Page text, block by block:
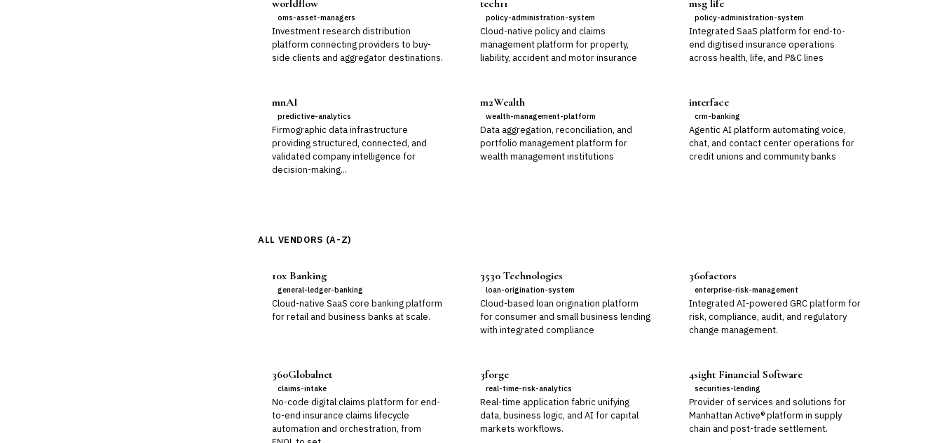
worldflow
oms-asset-managers
Investment research distribution
platform connecting providers to buy-
side clients and aggregator destinations.
tech11
policy-administration-system
Cloud-native policy and claims
management platform for property,
liability, accident and motor insurance
msg life
policy-administration-system
Integrated SaaS platform for end-to-
end digitised insurance operations
across health, life, and P&C lines
mnAI
predictive-analytics
Firmographic data infrastructure
providing structured, connected, and
validated company intelligence for
decision-making...
m2Wealth
wealth-management-platform
Data aggregation, reconciliation, and
portfolio management platform for
wealth management institutions
interface
crm-banking
Agentic AI platform automating voice,
chat, and contact center operations for
credit unions and community banks
ALL VENDORS (A-Z)
10x Banking
general-ledger-banking
Cloud-native SaaS core banking platform
for retail and business banks at scale.
3530 Technologies
loan-origination-system
Cloud-based loan origination platform
for consumer and small business lending
with integrated compliance
360factors
enterprise-risk-management
Integrated AI-powered GRC platform for
risk, compliance, audit, and regulatory
change management.
360Globalnet
claims-intake
No-code digital claims platform for end-
to-end insurance claims lifecycle
automation and orchestration, from
3forge
real-time-risk-analytics
Real-time application fabric unifying
data, business logic, and AI for capital
markets workflows.
4sight Financial Software
securities-lending
Provider of services and solutions for
Manhattan Active® platform in supply
chain and post-trade settlement.